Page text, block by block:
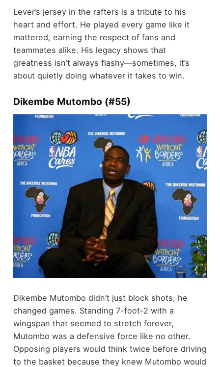
Lever’s jersey in the rafters is a tribute to his
heart and effort. He played every game like it
mattered, earning the respect of fans and
teammates alike. His legacy shows that
greatness isn’t always flashy—sometimes, it’s
about quietly doing whatever it takes to win.
Dikembe Mutombo (#55)
Dikembe Mutombo didn’t just block shots; he
changed games. Standing 7-foot-2 with a
wingspan that seemed to stretch forever,
Mutombo was a defensive force like no other.
Opposing players would think twice before driving
to the basket because they knew Mutombo would